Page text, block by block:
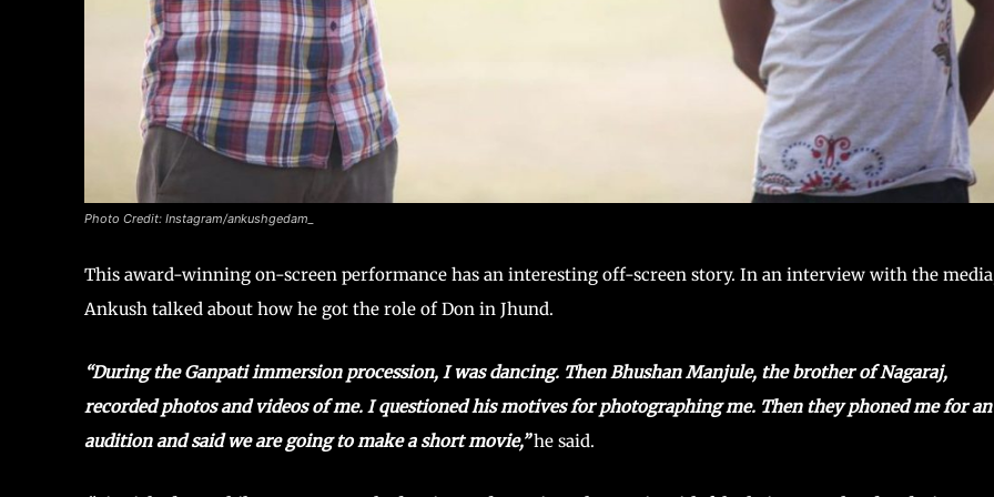
Photo Credit: Instagram/ankushgedam_
This award-winning on-screen performance has an interesting off-screen story. In an interview with the
Ankush talked about how he got the role of Don in Jhund.
“During the Ganpati immersion procession, I was dancing. Then Bhushan Manjule, the brother of Nagaraj,
recorded photos and videos of me. I questioned his motives for photographing me. Then they phoned me for an
audition and said we are going to make a short movie,”he said.